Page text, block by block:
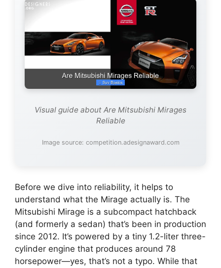
Visual guide about Are Mitsubishi Mirages
Reliable
Image source: competition.adesignaward.com
Before we dive into reliability, it helps to
understand what the Mirage actually is. The
Mitsubishi Mirage is a subcompact hatchback
(and formerly a sedan) that’s been in production
since 2012. It’s powered by a tiny 1.2-liter three-
cylinder engine that produces around 78
horsepower—yes, that’s not a typo. While that